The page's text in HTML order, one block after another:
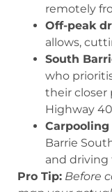
remotely
Off-peak
allows,
South
who
their closer
Highway
Barrie
and driving
Pro Tip: Before